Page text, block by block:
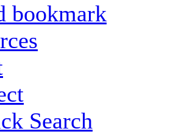
bookmark
Search